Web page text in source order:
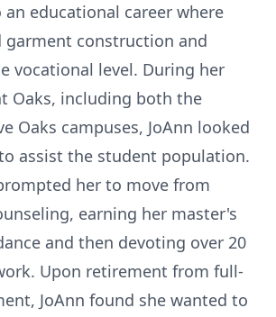
educational career where
garment construction and
vocational level. During her
Oaks, including both the
Oaks campuses, JoAnn looked
assist the student population.
her to move from
earning her master's
and then devoting over 20
Upon retirement from full-
JoAnn found she wanted to